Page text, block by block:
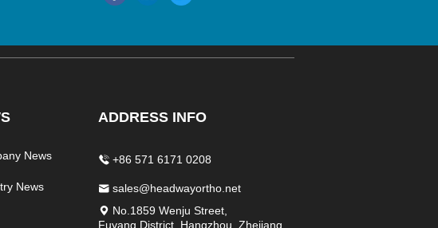
News
News
ADDRESS INFO
+86 571 6171 0208
sales@headwayortho.net
No.1859 Wenju Street,
Fuyang District, Hangzhou, Zhejiang,